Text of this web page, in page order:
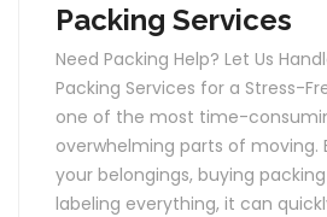
Packing Services
Need Packing Help? Let Us
Packing Services for a Stress-
one of the most time-
overwhelming parts of moving.
your belongings, buying
labeling everything, it can